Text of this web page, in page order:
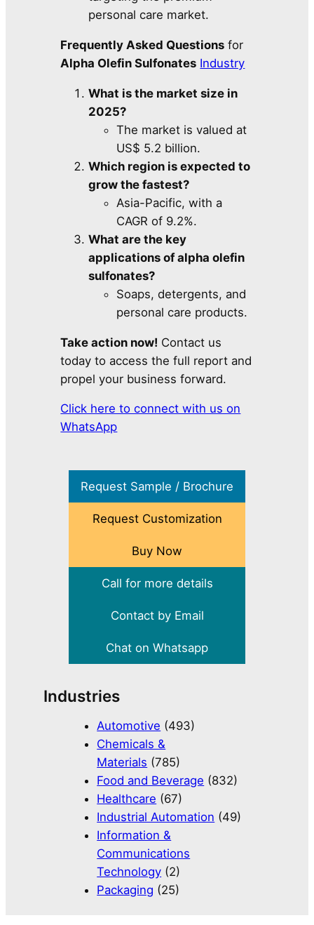
personal care market.
Frequently Asked Questions for
Alpha Olefin Sulfonates Industry
What is the market size in
2025?
The market is valued at
US$ 5.2 billion.
Which region is expected to
grow the fastest?
Asia-Pacific, with a
CAGR of 9.2%.
What are the key
applications of alpha olefin
sulfonates?
Soaps, detergents, and
personal care products.
Take action now! Contact us
today to access the full report and
propel your business forward.
Click here to connect with us on
WhatsApp
Request Sample / Brochure
Request Customization
Buy Now
Call for more details
Contact by Email
Chat on Whatsapp
Industries
Automotive (493)
Chemicals &
Materials (785)
Food and Beverage (832)
Healthcare (67)
Industrial Automation (49)
Information &
Communications
Technology (2)
Packaging (25)